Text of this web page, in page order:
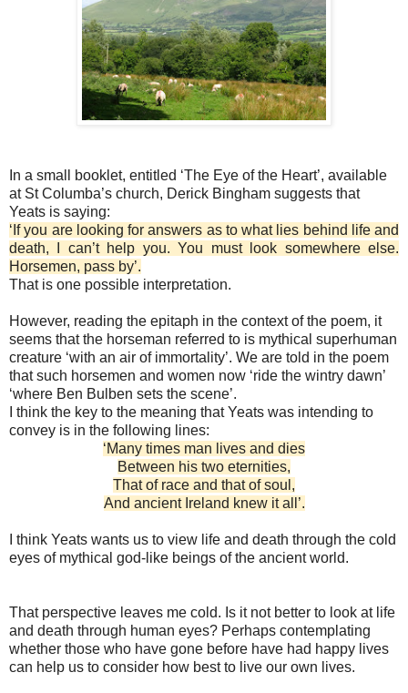
In a small booklet, entitled ‘The Eye of the Heart’, available
at St Columba’s church, Derick Bingham suggests that
Yeats is saying:
‘If you are looking for answers as to what lies behind life and
death, I can’t help you. You must look somewhere else.
Horsemen, pass by’.
That is one possible interpretation.
However, reading the epitaph in the context of the poem, it
seems that the horseman referred to is mythical superhuman
creature ‘with an air of immortality’. We are told in the poem
that such horsemen and women now ‘ride the wintry dawn’
‘where Ben Bulben sets the scene’.
I think the key to the meaning that Yeats was intending to
convey is in the following lines:
‘Many times man lives and dies
Between his two eternities,
That of race and that of soul,
And ancient Ireland knew it all’.
I think Yeats wants us to view life and death through the cold
eyes of mythical god-like beings of the ancient world.
That perspective leaves me cold. Is it not better to look at life
and death through human eyes? Perhaps contemplating
whether those who have gone before have had happy lives
can help us to consider how best to live our own lives.